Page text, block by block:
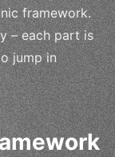
framework.
– each part is
jump in